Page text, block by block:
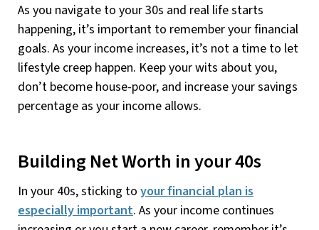
As you navigate to your 30s and real life starts
happening, it’s important to remember your financial
goals. As your income increases, it’s not a time to let
lifestyle creep happen. Keep your wits about you,
don’t become house-poor, and increase your savings
percentage as your income allows.
Building Net Worth in your 40s
In your 40s, sticking to your financial plan is
especially important. As your income continues